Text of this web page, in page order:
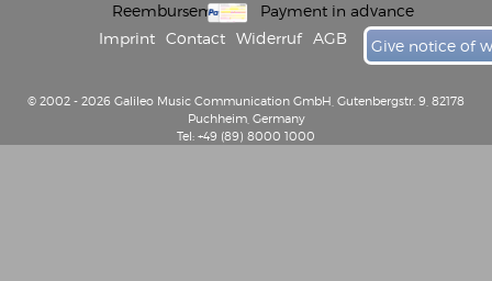
Reembursement
Payment in advance
Imprint
Contact Widerruf AGB Give notice of
© 2002 - 2026 Galileo Music Communication GmbH, Gutenbergstr. 9, 82178
Puchheim, Germany
Tel: +49 (89) 8000 1000